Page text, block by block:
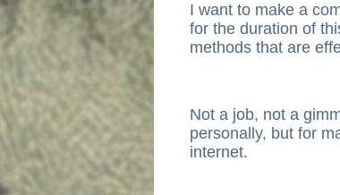
I want to make a
for the duration of
methods that are
Not a job, not a
personally, but for
internet.